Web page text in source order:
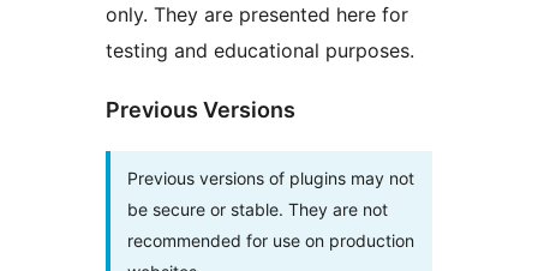
only. They are presented here for
testing and educational purposes.
Previous Versions
Previous versions of plugins may not
be secure or stable. They are not
recommended for use on production